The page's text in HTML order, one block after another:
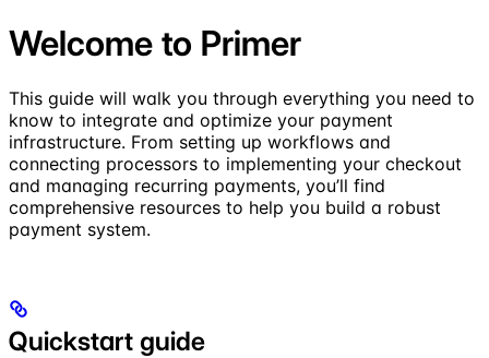
Welcome to Primer
This guide will walk you through everything you need to
know to integrate and optimize your payment
infrastructure. From setting up workflows and
connecting processors to implementing your checkout
and managing recurring payments, you’ll find
comprehensive resources to help you build a robust
payment system.
Quickstart guide